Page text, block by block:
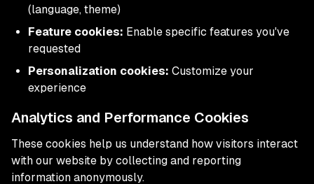
(language, theme)
Feature cookies: Enable specific features you've
requested
Personalization cookies: Customize your
experience
Analytics and Performance Cookies
These cookies help us understand how visitors interact
with our website by collecting and reporting
information anonymously.